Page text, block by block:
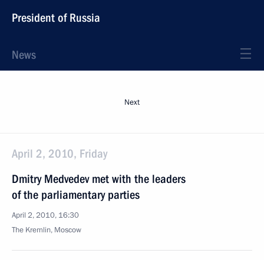
President of Russia
News
Next
April 2, 2010, Friday
Dmitry Medvedev met with the leaders
of the parliamentary parties
April 2, 2010, 16:30
The Kremlin, Moscow